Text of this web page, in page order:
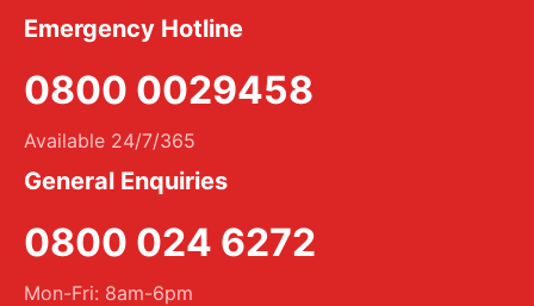
Emergency Hotline
0800 0029458
Available 24/7/365
General Enquiries
0800 024 6272
Mon-Fri: 8am-6pm